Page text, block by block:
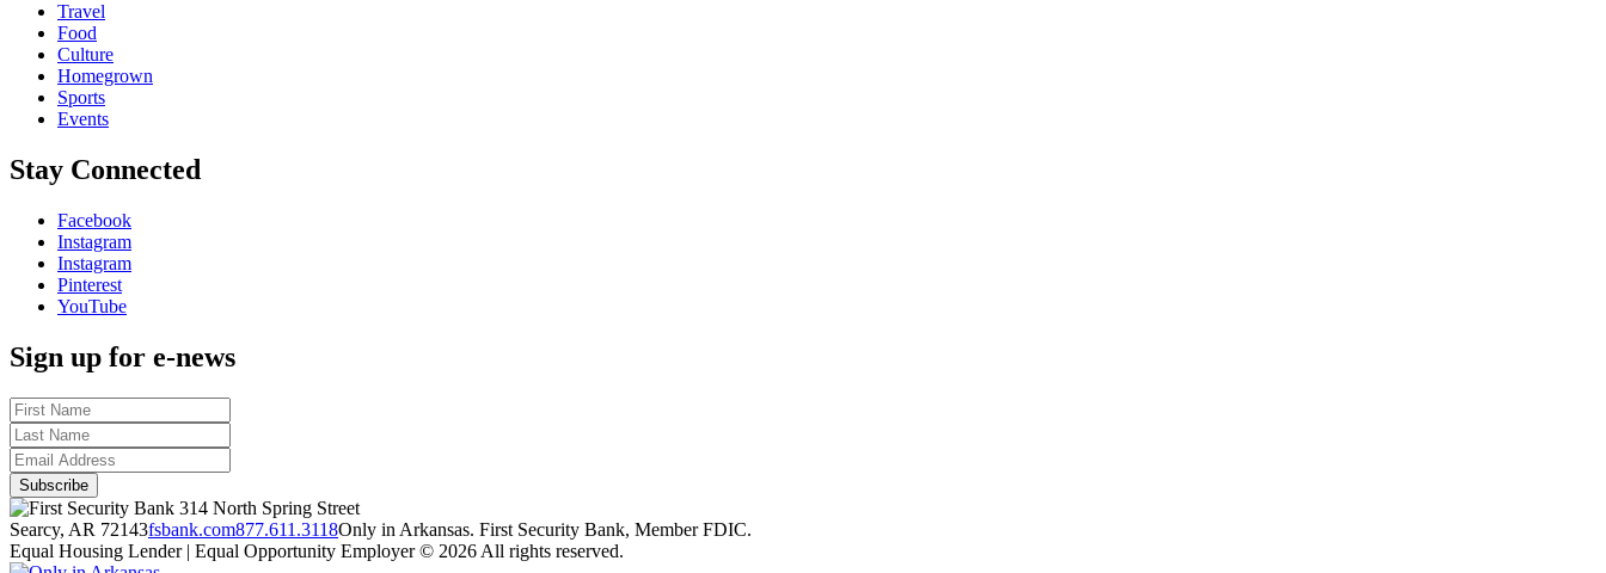
Travel
Food
Culture
Homegrown
Sports
Events
Stay Connected
Facebook
Instagram
Instagram
Pinterest
YouTube
Sign up for e-news
314 North Spring Street
Searcy, AR 72143fsbank.com877.611.3118Only in Arkansas. First Security Bank, Member FDIC.
Equal Housing Lender | Equal Opportunity Employer © 2026 All rights reserved.